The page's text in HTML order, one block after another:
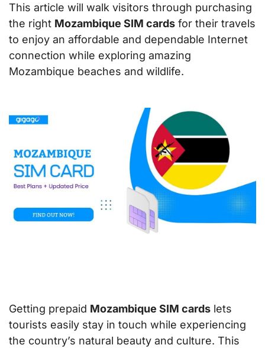
This article will walk visitors through purchasing
the right Mozambique SIM cards for their travels
to enjoy an affordable and dependable Internet
connection while exploring amazing
Mozambique beaches and wildlife.
Getting prepaid Mozambique SIM cards lets
tourists easily stay in touch while experiencing
the country’s natural beauty and culture. This